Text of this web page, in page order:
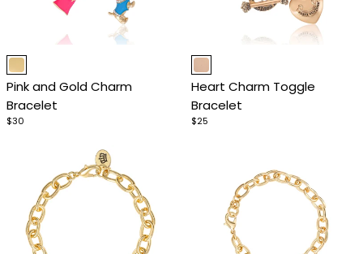
Item
of
4
Pink and Gold Charm
Bracelet
$30
Item
of
4
Heart Charm Toggle
Bracelet
$25